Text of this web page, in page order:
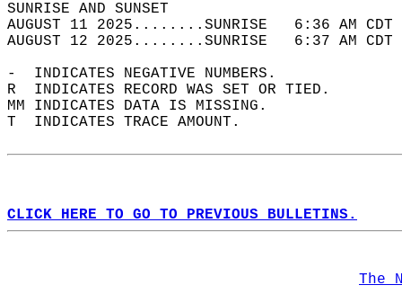
SUNRISE
AUGUST 11 2025........SUNRISE   6:36 AM
AUGUST 12 2025........SUNRISE   6:37 AM
-  INDICATES NEGATIVE NUMBERS.
R  INDICATES RECORD WAS SET OR TIED.
MM INDICATES DATA IS MISSING.
T  INDICATES TRACE AMOUNT.
CLICK HERE TO GO TO PREVIOUS BULLETINS.
The